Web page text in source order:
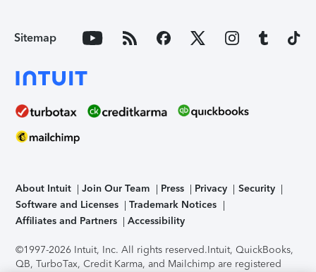
Sitemap
About Intuit Join Our Team Press Privacy
Security
Software and Licenses
Trademark Notices
Affiliates and Partners
Accessibility
©1997-2026 Intuit, Inc. All rights reserved.Intuit, QuickBooks,
QB, TurboTax, Credit Karma, and Mailchimp are registered